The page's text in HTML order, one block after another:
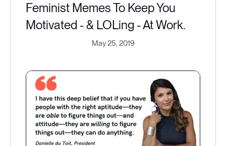
Feminist Memes To Keep You
Motivated - & LOLing - At Work.
May 25, 2019